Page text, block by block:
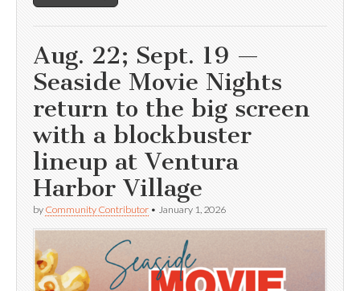
Aug. 22; Sept. 19 —
Seaside Movie Nights
return to the big screen
with a blockbuster
lineup at Ventura
Harbor Village
by Community Contributor • January 1, 2026